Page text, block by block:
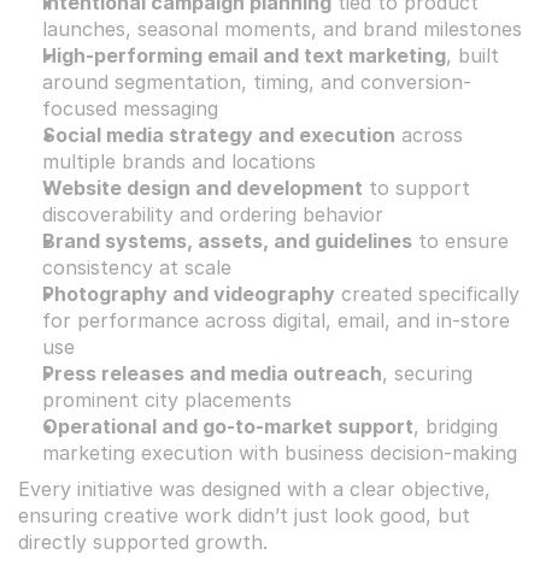
launches, seasonal moments, and brand milestones
High-performing email and text marketing, built
around segmentation, timing, and conversion-
focused messaging
Social media strategy and execution across
multiple brands and locations
Website design and development to support
discoverability and ordering behavior
Brand systems, assets, and guidelines to ensure
consistency at scale
Photography and videography created specifically
for performance across digital, email, and in-store
use
Press releases and media outreach, securing
prominent city placements
Operational and go-to-market support, bridging
marketing execution with business decision-making
Every initiative was designed with a clear objective,
ensuring creative work didn’t just look good, but
directly supported growth.